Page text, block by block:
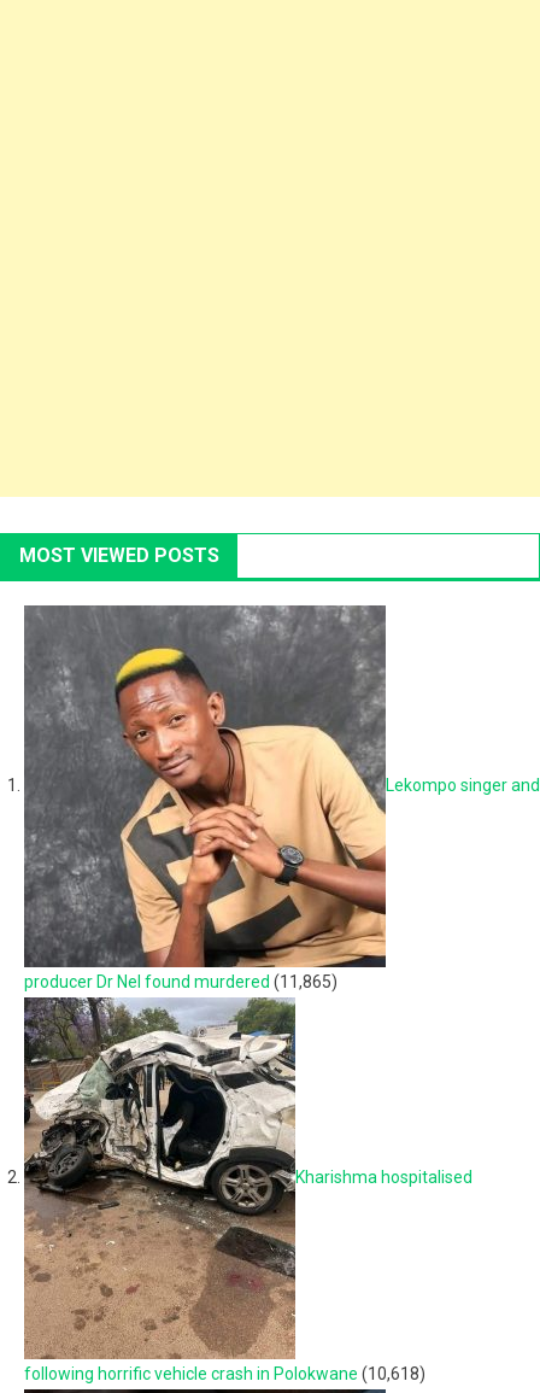
MOST VIEWED POSTS
Lekompo singer and
producer Dr Nel found murdered (11,865)
Kharishma hospitalised
following horrific vehicle crash in Polokwane (10,618)